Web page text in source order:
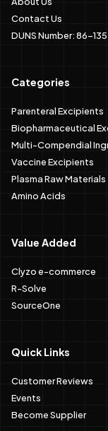
Contact Us
DUNS Number: 86-
Categories
Parenteral Excipients
Biopharmaceutical
Multi-Compendial
Vaccine Excipients
Plasma Raw Materials
Amino Acids
Value Added
Clyzo e-commerce
R-Solve
SourceOne
Quick Links
Customer Reviews
Events
Become Supplier